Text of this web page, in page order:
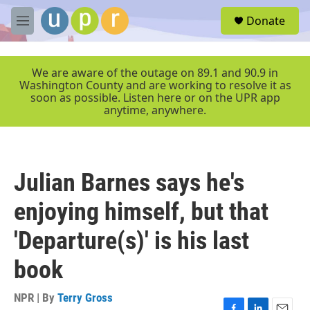
Skip to main content
M
e
r
Donate
We are aware of the outage on 89.1 and 90.9 in
Washington County and are working to resolve it as
soon as possible. Listen here or on the UPR app
anytime, anywhere.
Julian Barnes says he's
enjoying himself, but that
'Departure(s)' is his last
book
NPR | By Terry Gross